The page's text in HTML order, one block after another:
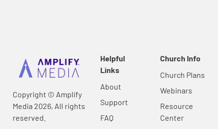
Copyright © Amplify
Media 2026, All rights
reserved.
Helpful
Links
About
Support
FAQ
Church Info
Church Plans
Webinars
Resource
Center